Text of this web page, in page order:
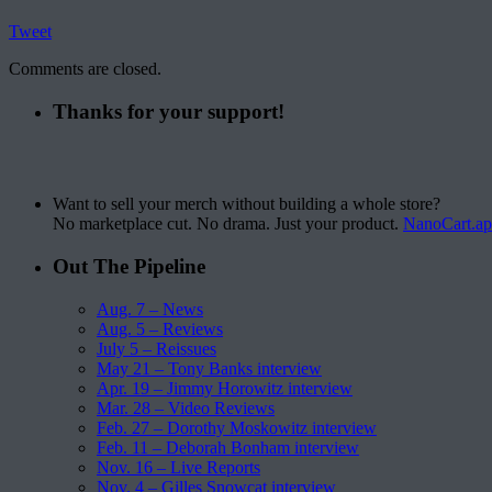
Tweet
Comments are closed.
Thanks for your support!
Want to sell your merch without building a whole store?
No marketplace cut. No drama. Just your product.
Out The Pipeline
Aug. 7 – News
Aug. 5 – Reviews
July 5 – Reissues
May 21 – Tony Banks interview
Apr. 19 – Jimmy Horowitz interview
Mar. 28 – Video Reviews
Feb. 27 – Dorothy Moskowitz interview
Feb. 11 – Deborah Bonham interview
Nov. 16 – Live Reports
Nov. 4 – Gilles Snowcat interview